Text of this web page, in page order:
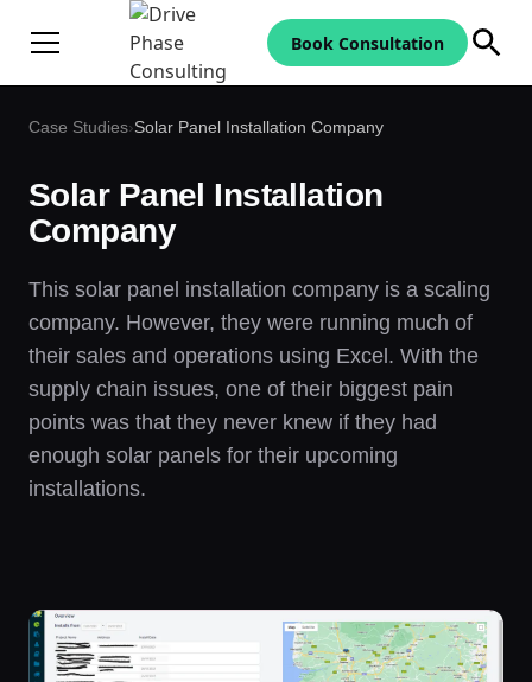
Book Consultation
Case Studies›Solar Panel Installation Company
Solar Panel Installation
Company
This solar panel installation company is a scaling
company. However, they were running much of
their sales and operations using Excel. With the
supply chain issues, one of their biggest pain
points was that they never knew if they had
enough solar panels for their upcoming
installations.